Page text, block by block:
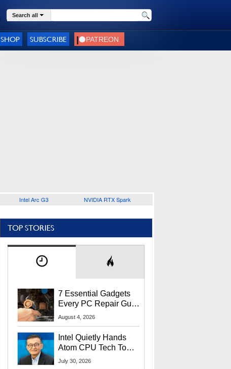
Search all
SHOP SUBSCRIBE
Intel Arc G3 NVIDIA RTX Spark
TOP STORIES
7 Essential Gadgets
Every PC Repair Guru
Should Own
August 4, 2026
Intel Quietly Hands
Atom CPU Tech To
Startup Linked To
July 30, 2026